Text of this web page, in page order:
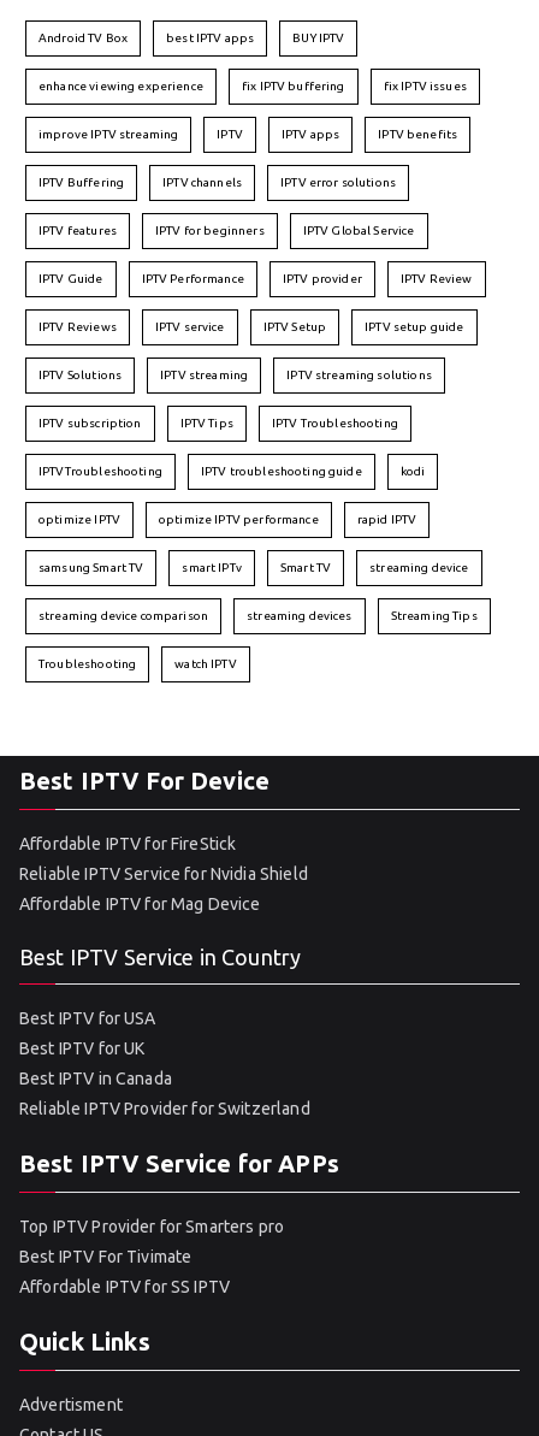
Android TV Box best IPTV apps BUY IPTV
enhance viewing experience fix IPTV buffering fix IPTV issues
improve IPTV streaming IPTV IPTV apps IPTV benefits
IPTV Buffering IPTV channels IPTV error solutions
IPTV features IPTV for beginners IPTV Global Service
IPTV Guide IPTV Performance IPTV provider IPTV Review
IPTV Reviews IPTV service IPTV Setup IPTV setup guide
IPTV Solutions IPTV streaming IPTV streaming solutions
IPTV subscription IPTV Tips IPTV Troubleshooting
IPTVTroubleshooting IPTV troubleshooting guide kodi
optimize IPTV optimize IPTV performance rapid IPTV
samsung Smart TV smart IPTv Smart TV streaming device
streaming device comparison streaming devices Streaming Tips
Troubleshooting watch IPTV
Best IPTV For Device
Affordable IPTV for FireStick
Reliable IPTV Service for Nvidia Shield
Affordable IPTV for Mag Device
Best IPTV Service in Country
Best IPTV for USA
Best IPTV for UK
Best IPTV in Canada
Reliable IPTV Provider for Switzerland
Best IPTV Service for APPs
Top IPTV Provider for Smarters pro
Best IPTV For Tivimate
Affordable IPTV for SS IPTV
Quick Links
Advertisment